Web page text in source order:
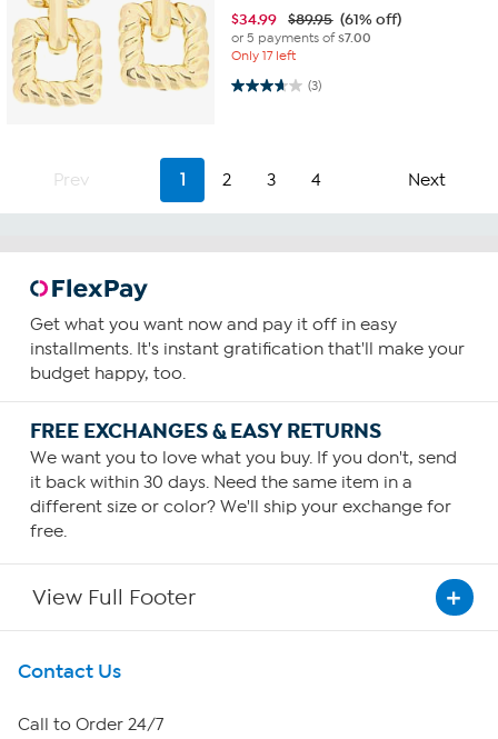
$34.99 $89.95 (61% off)
or 5 payments of$7.00
Only 17 left
(3)
3.7 out of 5 stars. 3 reviews
Prev 1 2 3 4 Next
Get what you want now and pay it off in easy
installments. It's instant gratification that'll make your
budget happy, too.
FREE EXCHANGES & EASY RETURNS
We want you to love what you buy. If you don't, send
it back within 30 days. Need the same item in a
different size or color? We'll ship your exchange for
free.
View Full Footer
Get To Know Us
About HSN
Contact Us
Call to Order 24/7